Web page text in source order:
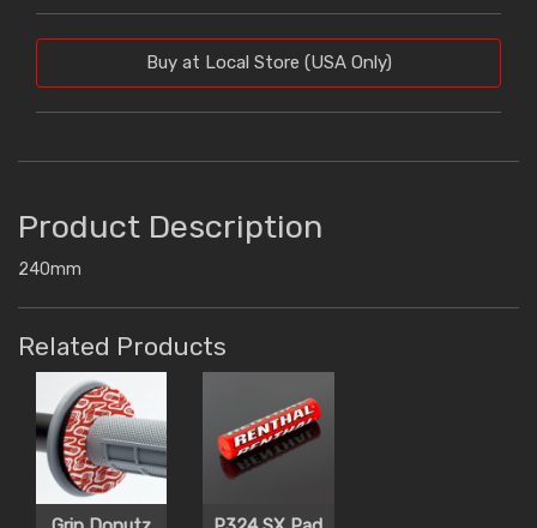
Buy at Local Store (USA Only)
Product Description
240mm
Related Products